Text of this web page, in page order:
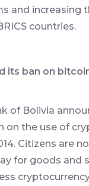
and increasing
countries.
its ban on
of Bolivia
on the use of
Citizens are
for goods and